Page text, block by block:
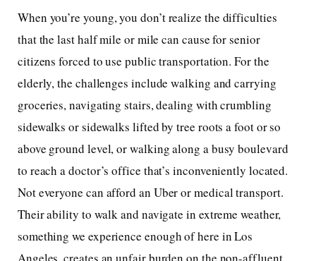
When you’re young, you don’t realize the difficulties
that the last half mile or mile can cause for senior
citizens forced to use public transportation. For the
elderly, the challenges include walking and carrying
groceries, navigating stairs, dealing with crumbling
sidewalks or sidewalks lifted by tree roots a foot or so
above ground level, or walking along a busy boulevard
to reach a doctor’s office that’s inconveniently located.
Not everyone can afford an Uber or medical transport.
Their ability to walk and navigate in extreme weather,
something we experience enough of here in Los